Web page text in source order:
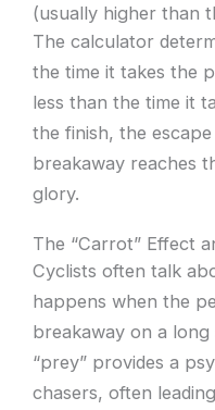
(usually higher than
The calculator
the time it takes the
less than the time it
the finish, the
breakaway reaches
glory.
The “Carrot” Effect
Cyclists often talk
happens when the
breakaway on a
“prey” provides a
chasers, often